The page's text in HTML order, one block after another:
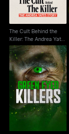
The Cult Behind the
Killer: The Andrea Yates
Story
Green Eyed Killers